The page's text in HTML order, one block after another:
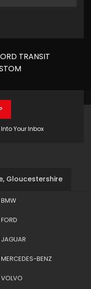
Your Inbox
Gloucestershire
BENZ